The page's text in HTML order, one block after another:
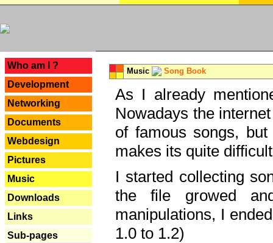
Who am I ?
Development
Networking
Documents
Webdesign
Pictures
Music
Downloads
Links
Sub-pages
Music Song Book
As I already
Nowadays the
of famous songs,
makes its quite
I started collecting
the file growed
manipulations, I
1.0 to 1.2)